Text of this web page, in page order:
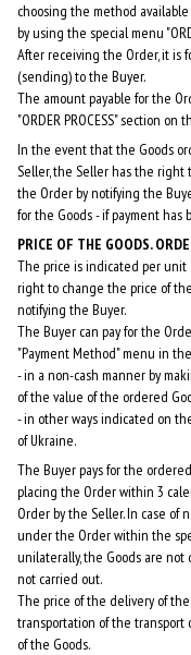
choosing the method
by using the special menu
After receiving the Order, it is
(sending) to the Buyer.
The amount payable for the
"ORDER PROCESS" section on
In the event that the Goods
Seller, the Seller has the right
the Order by notifying the
for the Goods - if payment has
PRICE OF THE GOODS.
The price is indicated per unit
right to change the price of
notifying the Buyer.
The Buyer can pay for the
"Payment Method" menu in the
- in a non-cash manner by
of the value of the ordered
- in other ways indicated on
of Ukraine.
The Buyer pays for the
placing the Order within 3
Order by the Seller. In case of
under the Order within the
unilaterally, the Goods are not
not carried out.
The price of the delivery of
transportation of the transport
of the Goods.